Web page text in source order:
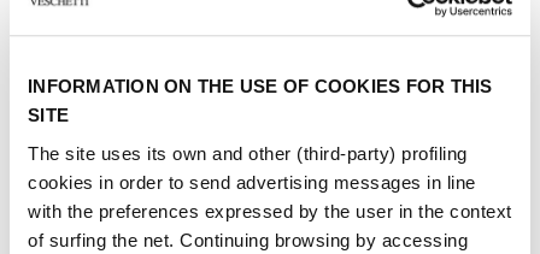
INFORMATION ON THE USE OF COOKIES FOR THIS
SITE
The site uses its own and other (third-party) profiling
cookies in order to send advertising messages in line
with the preferences expressed by the user in the context
of surfing the net. Continuing browsing by accessing
Other jewels of the same
type